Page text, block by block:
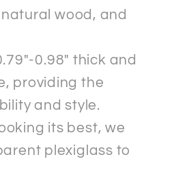
wood, and
0.98" thick and
providing the
and style.
its best, we
plexiglass to